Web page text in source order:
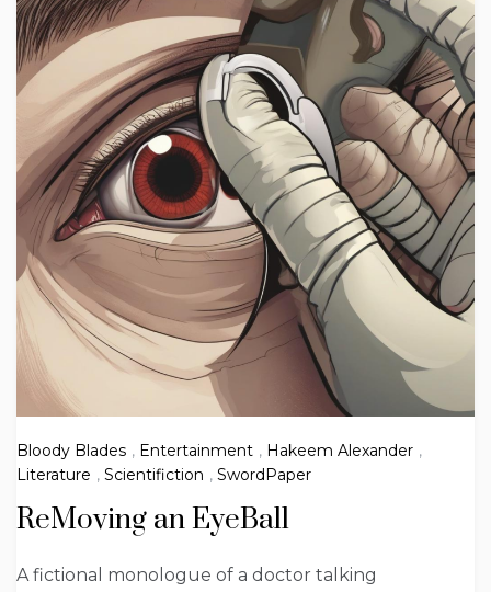
Bloody Blades , Entertainment , Hakeem Alexander ,
Literature , Scientifiction , SwordPaper
ReMoving an EyeBall
A fictional monologue of a doctor talking